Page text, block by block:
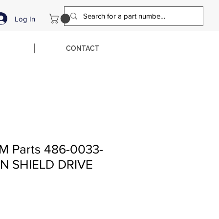
Log In
CONTACT
Parts 486-0033-
SHIELD DRIVE